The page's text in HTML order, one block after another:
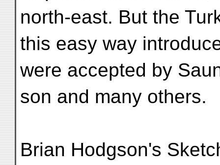
north-east. But the
this easy way
were accepted by
son and many others.
Brian Hodgson's